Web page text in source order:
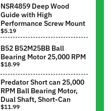
NSR4859 Deep Wood
Guide with High
Performance Screw Mount
$5.19
B52 B52M25BB Ball
Bearing Motor 25,000 RPM
$18.99
Predator Short can 25,000
RPM Ball Bearing Motor,
Dual Shaft, Short-Can
$11.99